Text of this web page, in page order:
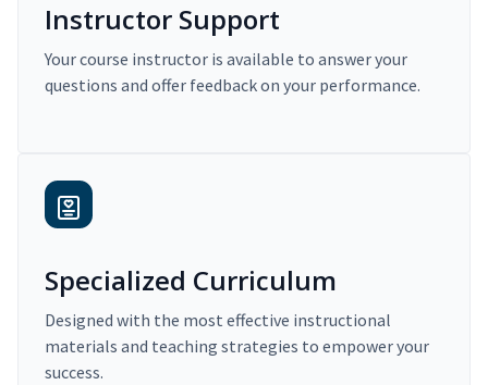
Instructor Support
Your course instructor is available to answer your
questions and offer feedback on your performance.
Specialized Curriculum
Designed with the most effective instructional
materials and teaching strategies to empower your
success.